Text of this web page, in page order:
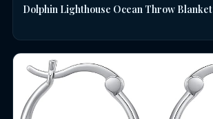
Dolphin Lighthouse Ocean Throw Blanket